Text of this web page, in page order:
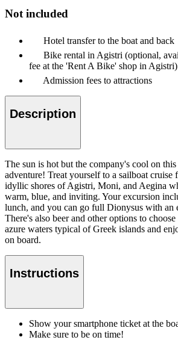
Not included
Hotel transfer to the boat and back
Bike rental in Agistri (optional,
fee at the 'Rent A Bike' shop in Agistri)
Admission fees to attractions
Description
The sun is hot but the company's cool on
adventure! Treat yourself to a sailboat cruise
idyllic shores of Agistri, Moni, and Aegina
warm, blue, and inviting. Your excursion
lunch, and you can go full Dionysus with an
There's also beer and other options to
azure waters typical of Greek islands and
on board.
Instructions
Show your smartphone ticket at the
Make sure to be on time!